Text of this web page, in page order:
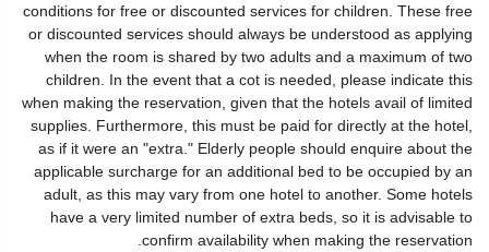
conditions for free or discounted services for children. These free
or discounted services should always be understood as applying
when the room is shared by two adults and a maximum of two
children. In the event that a cot is needed, please indicate this
when making the reservation, given that the hotels avail of limited
supplies. Furthermore, this must be paid for directly at the hotel,
as if it were an "extra." Elderly people should enquire about the
applicable surcharge for an additional bed to be occupied by an
adult, as this may vary from one hotel to another. Some hotels
have a very limited number of extra beds, so it is advisable to
confirm availability when making the reservation.